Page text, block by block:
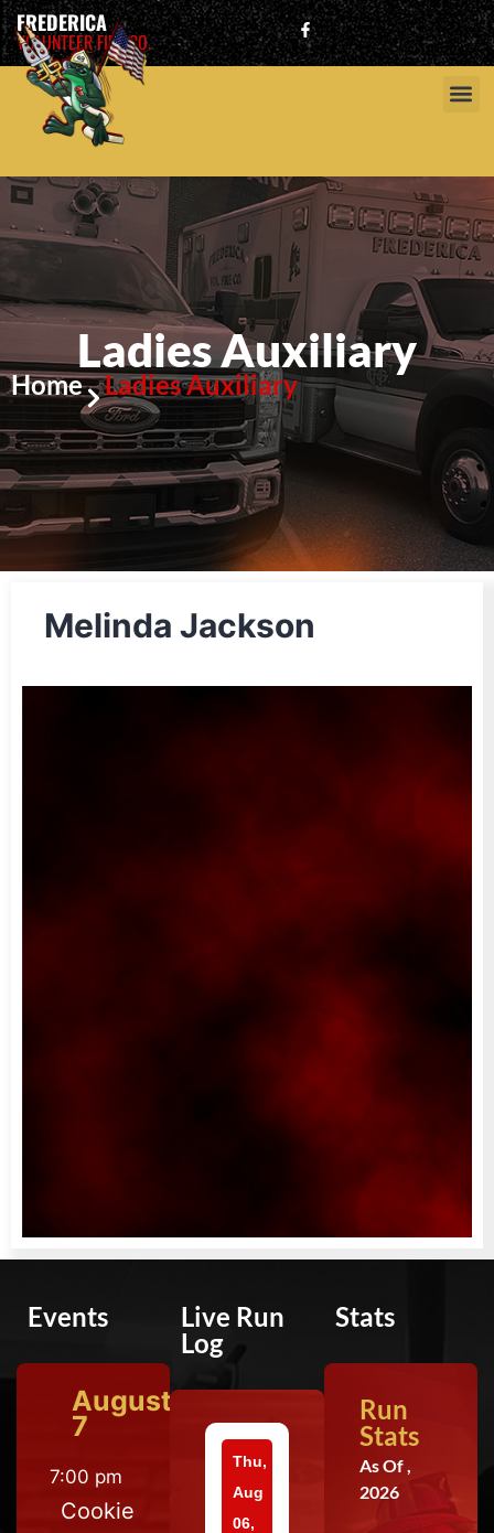
FREDERICA
VOLUNTEER FIRE CO.
Ladies Auxiliary
Home Ladies Auxiliary
Melinda Jackson
Events
August
7
7:00 pm
Cookie
Live Run
Log
Thu,
Aug
06,
Stats
Run
Stats
As Of ,
2026